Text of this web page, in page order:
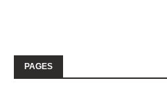
PAGES